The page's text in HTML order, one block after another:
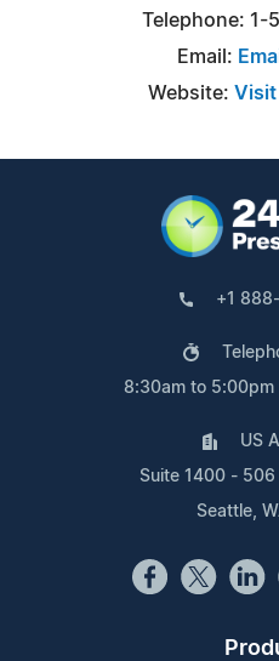
Telephone: 1-
Email:
Website: Visit
+1
8:30am to 5:00pm
US
Suite 1400 - 506
Seattle,